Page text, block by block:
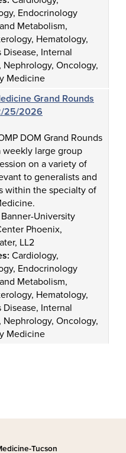
Endocrinology
Metabolism,
Hematology,
Internal
Nephrology, Oncology,
Medicine
Grand Rounds
25/2026
DOM Grand Rounds
weekly large group
on a variety of
to generalists and
within the specialty of
Banner-University
Phoenix,
LL2
Cardiology,
Endocrinology
Metabolism,
Hematology,
Internal
Nephrology, Oncology,
Medicine
Tucson